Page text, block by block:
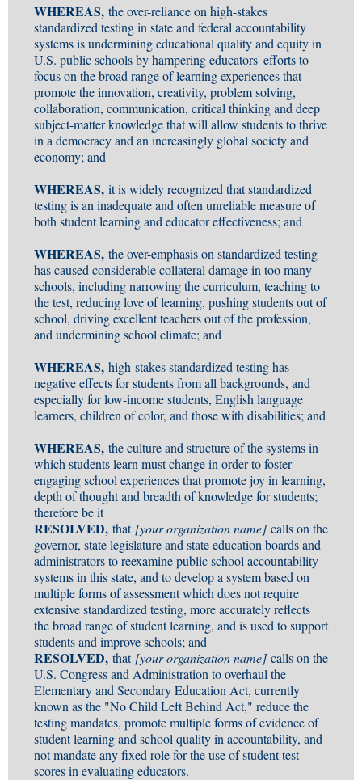
WHEREAS,the over-reliance on high-stakes
standardized testing in state and federal accountability
systems is undermining educational quality and equity in
U.S. public schools by hampering educators' efforts to
focus on the broad range of learning experiences that
promote the innovation, creativity, problem solving,
collaboration, communication, critical thinking and deep
subject-matter knowledge that will allow students to thrive
in a democracy and an increasingly global society and
economy; and
WHEREAS,it is widely recognized that standardized
testing is an inadequate and often unreliable measure of
both student learning and educator effectiveness; and
WHEREAS,the over-emphasis on standardized testing
has caused considerable collateral damage in too many
schools, including narrowing the curriculum, teaching to
the test, reducing love of learning, pushing students out of
school, driving excellent teachers out of the profession,
and undermining school climate; and
WHEREAS,high-stakes standardized testing has
negative effects for students from all backgrounds, and
especially for low-income students, English language
learners, children of color, and those with disabilities; and
WHEREAS,the culture and structure of the systems in
which students learn must change in order to foster
engaging school experiences that promote joy in learning,
depth of thought and breadth of knowledge for students;
therefore be it
RESOLVED,that [your organization name]calls on the
governor, state legislature and state education boards and
administrators to reexamine public school accountability
systems in this state, and to develop a system based on
multiple forms of assessment which does not require
extensive standardized testing, more accurately reflects
the broad range of student learning, and is used to support
students and improve schools; and
RESOLVED,that [your organization name]calls on the
U.S. Congress and Administration to overhaul the
Elementary and Secondary Education Act, currently
known as the "No Child Left Behind Act," reduce the
testing mandates, promote multiple forms of evidence of
student learning and school quality in accountability, and
not mandate any fixed role for the use of student test
scores in evaluating educators.